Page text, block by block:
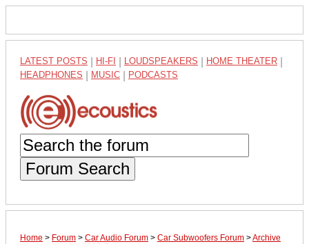
LATEST POSTS HI-FI LOUDSPEAKERS HOME THEATER
HEADPHONES MUSIC PODCASTS
Forum Search
Home > Forum > Car Audio Forum > Car Subwoofers Forum >Archive